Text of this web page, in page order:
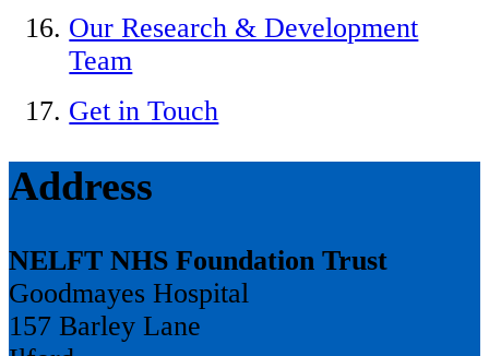
Our Research & Development
Team
Get in Touch
Address
NELFT NHS Foundation Trust
Goodmayes Hospital
157 Barley Lane